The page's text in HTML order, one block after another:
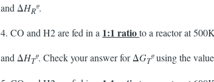
and ΔHRº.
4. CO and H2 are fed in a 1:1 ratioto a reactor at
and ΔHTº. Check your answer for ΔGTºusing the